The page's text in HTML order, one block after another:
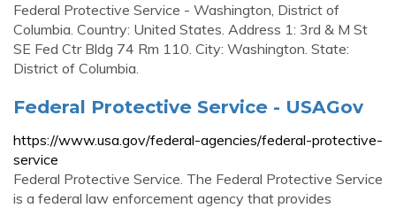
Federal Protective Service - Washington, District of
Columbia. Country: United States. Address 1: 3rd & M St
SE Fed Ctr Bldg 74 Rm 110. City: Washington. State:
District of Columbia.
Federal Protective Service - USAGov
https://www.usa.gov/federal-agencies/federal-protective-
service
Federal Protective Service. The Federal Protective Service
is a federal law enforcement agency that provides